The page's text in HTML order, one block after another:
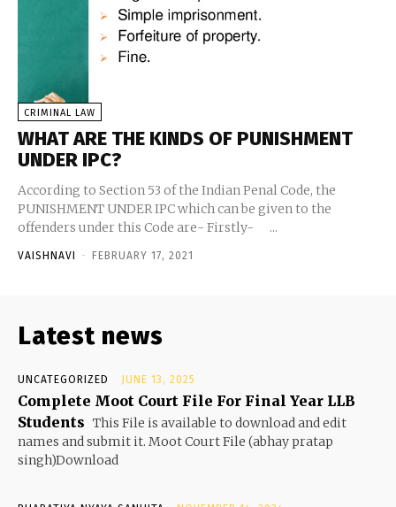
CRIMINAL LAW
WHAT ARE THE KINDS OF PUNISHMENT
UNDER IPC?
According to Section 53 of the Indian Penal Code, the
PUNISHMENT UNDER IPC which can be given to the
offenders under this Code are- Firstly- ...
VAISHNAVI - FEBRUARY 17, 2021
Latest news
UNCATEGORIZED JUNE 13, 2025
Complete Moot Court File For Final Year LLB
Students This File is available to download and edit
names and submit it. Moot Court File (abhay pratap
singh)Download